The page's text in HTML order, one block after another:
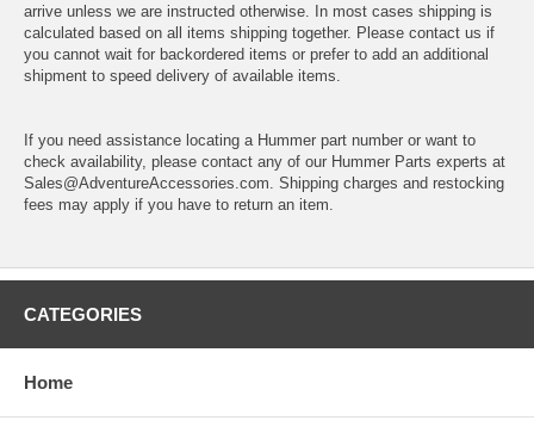
arrive unless we are instructed otherwise. In most cases shipping is
calculated based on all items shipping together. Please contact us if
you cannot wait for backordered items or prefer to add an additional
shipment to speed delivery of available items.
If you need assistance locating a Hummer part number or want to
check availability, please contact any of our Hummer Parts experts at
Sales@AdventureAccessories.com. Shipping charges and restocking
fees may apply if you have to return an item.
CATEGORIES
Home